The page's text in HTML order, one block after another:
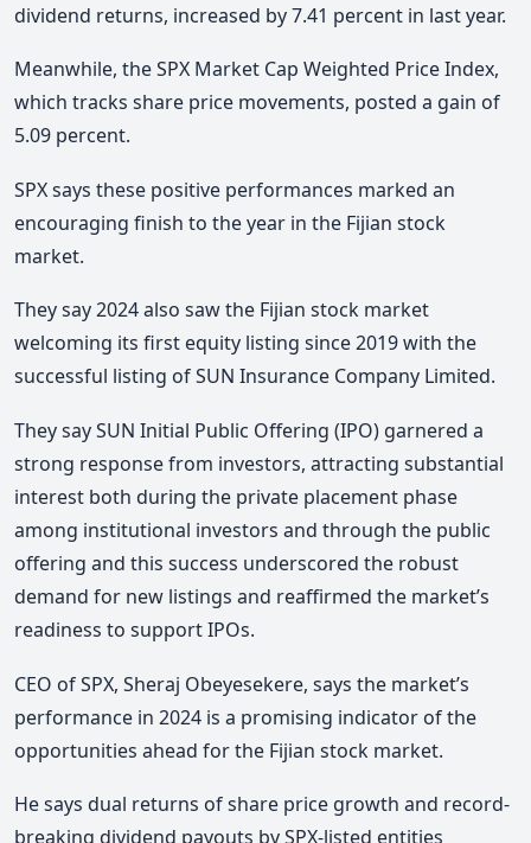
dividend returns, increased by 7.41 percent in last year.
Meanwhile, the SPX Market Cap Weighted Price Index,
which tracks share price movements, posted a gain of
5.09 percent.
SPX says these positive performances marked an
encouraging finish to the year in the Fijian stock
market.
They say 2024 also saw the Fijian stock market
welcoming its first equity listing since 2019 with the
successful listing of SUN Insurance Company Limited.
They say SUN Initial Public Offering (IPO) garnered a
strong response from investors, attracting substantial
interest both during the private placement phase
among institutional investors and through the public
offering and this success underscored the robust
demand for new listings and reaffirmed the market’s
readiness to support IPOs.
CEO of SPX, Sheraj Obeyesekere, says the market’s
performance in 2024 is a promising indicator of the
opportunities ahead for the Fijian stock market.
He says dual returns of share price growth and record-
breaking dividend payouts by SPX-listed entities